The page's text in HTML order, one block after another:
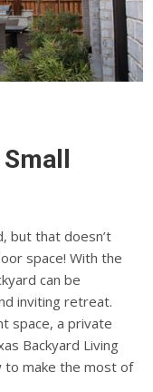
but that doesn’t
space! With the
can be
inviting retreat.
space, a private
Backyard Living
to make the most of